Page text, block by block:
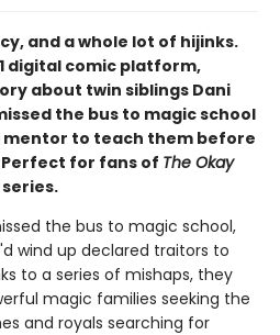
and a whole lot of hijinks.
digital comic platform,
about twin siblings Dani
the bus to magic school
mentor to teach them before
for fans of The Okay
the bus to magic school,
wind up declared traitors to
to a series of mishaps, they
magic families seeking the
and royals searching for